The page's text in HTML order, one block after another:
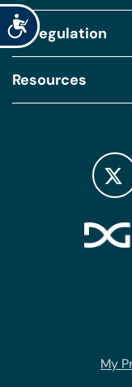
Accessibility
By regulation
Resources
My